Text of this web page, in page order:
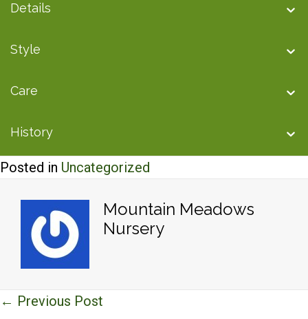
Details
Style
Care
History
Posted in Uncategorized
Mountain Meadows
Nursery
Posts
← Previous Post